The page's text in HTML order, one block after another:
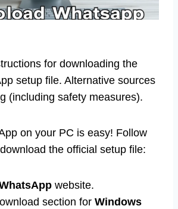
for downloading the
setup file. Alternative sources
(including safety measures).
on your PC is easy! Follow
the official setup file:
website.
section for Windows